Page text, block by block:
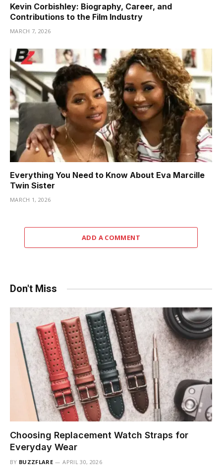
Kevin Corbishley: Biography, Career, and
Contributions to the Film Industry
MARCH 7, 2026
Everything You Need to Know About Eva Marcille
Twin Sister
MARCH 1, 2026
ADD A COMMENT
Don't Miss
Choosing Replacement Watch Straps for
Everyday Wear
BY BUZZFLARE APRIL 30, 2026